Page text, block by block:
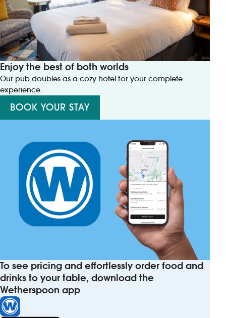
Enjoy the best of both worlds
Our pub doubles as a cozy hotel for your complete
experience.
BOOK YOUR STAY
To see pricing and effortlessly order food and
drinks to your table, download the
Wetherspoon app